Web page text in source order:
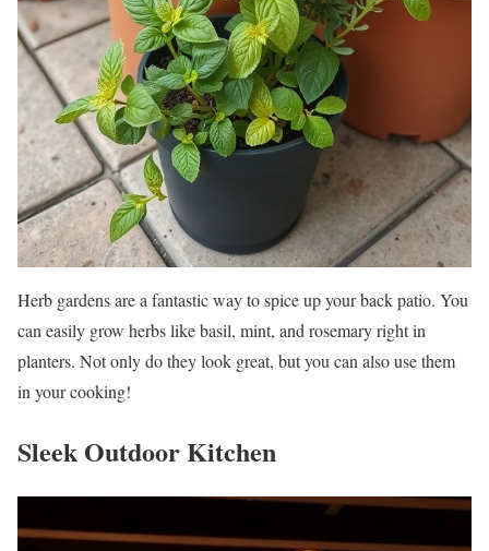
Herb gardens are a fantastic way to spice up your back patio. You
can easily grow herbs like basil, mint, and rosemary right in
planters. Not only do they look great, but you can also use them
in your cooking!
Sleek Outdoor Kitchen